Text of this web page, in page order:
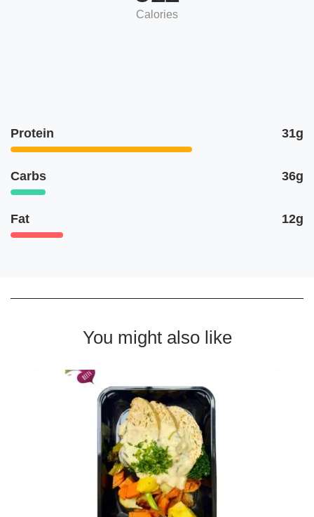
Calories
Protein 31g
Carbs 36g
Fat 12g
You might also like